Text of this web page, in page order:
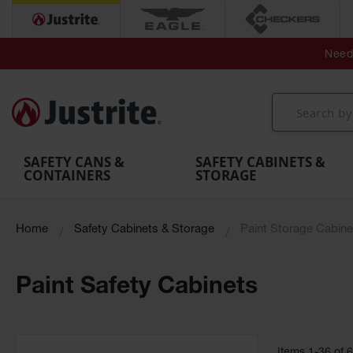
with Tanks
and
Washes
Shower
Secondary
MightyBerm
Polyethylene
Spill Berms
Folding
Utility
SAFETY CANS &
CONTAINERS
SAFETY CABINETS &
STORAGE
Home Safety Cabinets & Storage Paint Storage
Paint Safety Cabinets